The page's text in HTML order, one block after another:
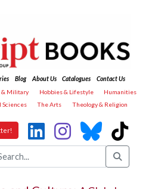
Blog About Us Catalogues
Contact Us
& Military Hobbies & Lifestyle
Humanities
Sciences The Arts Theology & Religion